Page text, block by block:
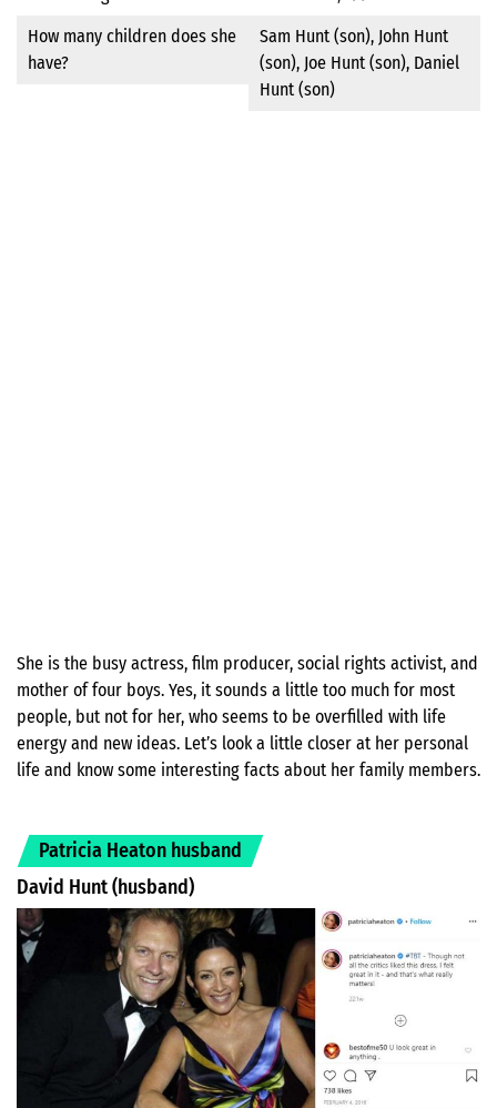
How many children does she
have?
Sam Hunt (son), John Hunt
(son), Joe Hunt (son), Daniel
Hunt (son)
She is the busy actress, film producer, social rights activist, and
mother of four boys. Yes, it sounds a little too much for most
people, but not for her, who seems to be overfilled with life
energy and new ideas. Let’s look a little closer at her personal
life and know some interesting facts about her family members.
Patricia Heaton husband
David Hunt (husband)